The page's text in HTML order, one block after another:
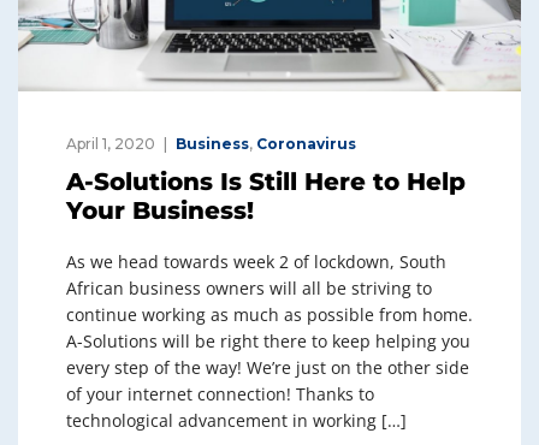
April 1, 2020 Business, Coronavirus
A-Solutions Is Still Here to Help
Your Business!
As we head towards week 2 of lockdown, South
African business owners will all be striving to
continue working as much as possible from home.
A-Solutions will be right there to keep helping you
every step of the way! We’re just on the other side
of your internet connection! Thanks to
technological advancement in working […]